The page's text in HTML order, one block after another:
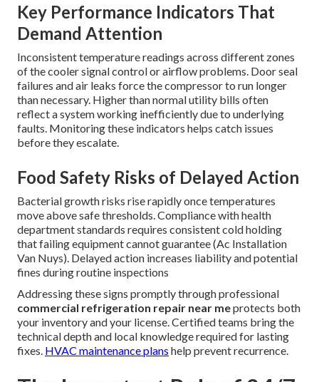
Key Performance Indicators That
Demand Attention
Inconsistent temperature readings across different zones
of the cooler signal control or airflow problems. Door seal
failures and air leaks force the compressor to run longer
than necessary. Higher than normal utility bills often
reflect a system working inefficiently due to underlying
faults. Monitoring these indicators helps catch issues
before they escalate.
Food Safety Risks of Delayed Action
Bacterial growth risks rise rapidly once temperatures
move above safe thresholds. Compliance with health
department standards requires consistent cold holding
that failing equipment cannot guarantee (Ac Installation
Van Nuys). Delayed action increases liability and potential
fines during routine inspections
Addressing these signs promptly through professional
commercial refrigeration repair near meprotects both
your inventory and your license. Certified teams bring the
technical depth and local knowledge required for lasting
fixes. HVAC maintenance plans help prevent recurrence.